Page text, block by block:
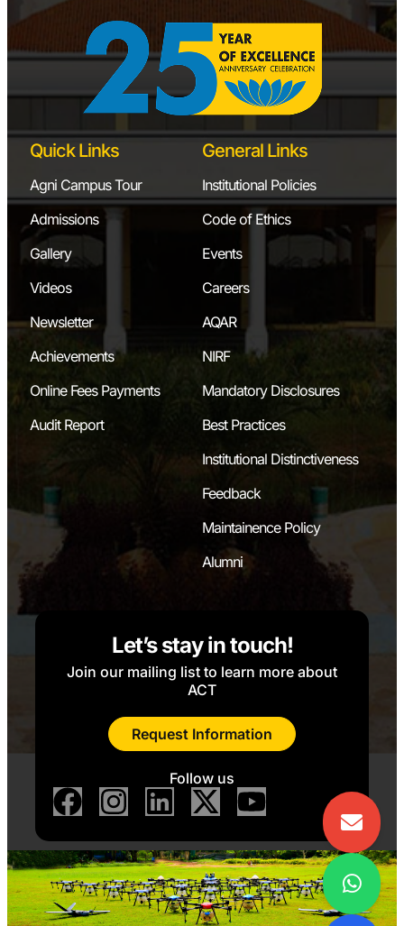
Quick Links
Agni Campus Tour
Admissions
Gallery
Videos
Newsletter
Achievements
Online Fees Payments
Audit Report
General Links
Institutional Policies
Code of Ethics
Events
Careers
AQAR
NIRF
Mandatory Disclosures
Best Practices
Institutional Distinctiveness
Feedback
Maintainence Policy
Alumni
Let’s stay in touch!
Join our mailing list to learn more about
ACT
Request Information
Follow us